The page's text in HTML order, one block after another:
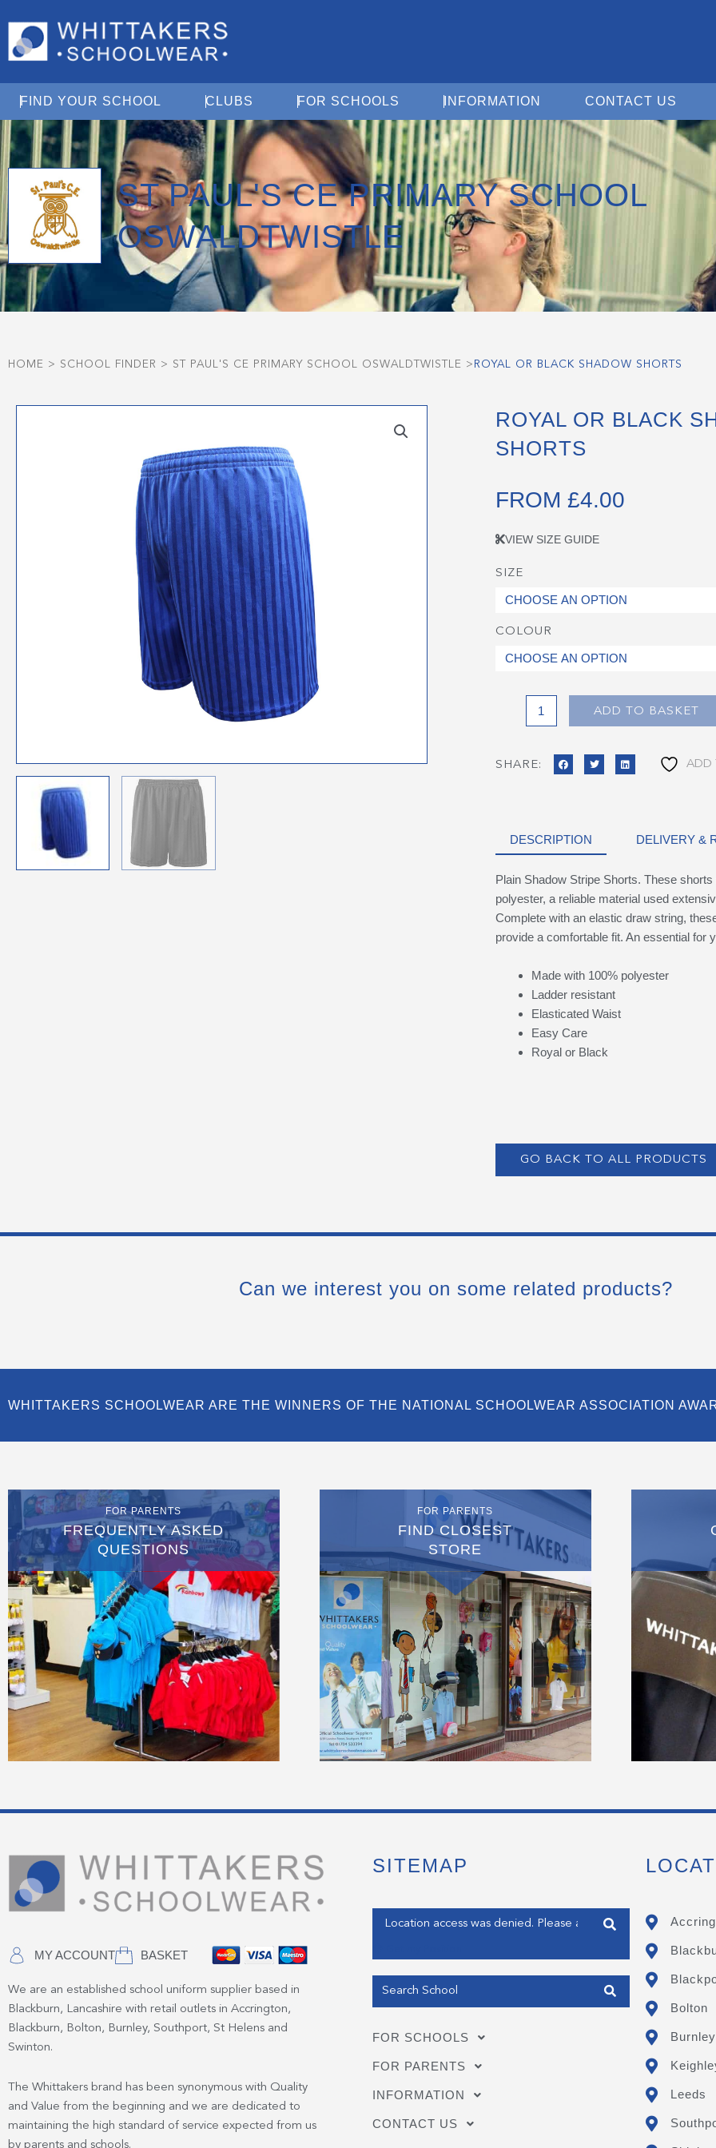
FIND YOUR SCHOOL Open Find Your School
CLUBS Open ClubsFOR SCHOOLS Open For Schools
INFORMATION Open Information
CONTACT US
ST PAUL'S CE PRIMARY SCHOOL
OSWALDTWISTLE
HOME > SCHOOL FINDER > ST PAUL'S CE PRIMARY SCHOOL OSWALDTWISTLE > ROYAL OR BLACK SHADOW SHORTS
ROYAL OR BLACK
SHORTS
FROM £4.00
VIEW SIZE GUIDE
SIZE
COLOUR
Royal
Shadow
Shorts
ADD TO BASKET
SHARE: ADD
DESCRIPTION DELIVERY &
Plain Shadow Stripe Shorts. These
polyester, a reliable material used
Complete with an elastic draw string,
provide a comfortable fit. An essential for
Made with 100% polyester
Ladder resistant
Elasticated Waist
Easy Care
Royal or Black
GO BACK TO ALL PRODUCTS
Can we interest you on some related products?
WHITTAKERS SCHOOLWEAR ARE THE WINNERS OF THE NATIONAL SCHOOLWEAR ASSOCIATION
FOR PARENTS
FREQUENTLY ASKED
QUESTIONS
FOR PARENTS
FIND CLOSEST
STORE
MY ACCOUNT BASKET
We are an established school uniform supplier based in
Blackburn, Lancashire with retail outlets in Accrington,
Blackburn, Bolton, Burnley, Southport, St Helens and
Swinton.
The Whittakers brand has been synonymous with Quality
and Value from the beginning and we are dedicated to
maintaining the high standard of service expected from us
by parents and schools.
SITEMAP
Enter your address
FOR SCHOOLS
FOR PARENTS
INFORMATION
CONTACT US
Bolton
Burnley
Leeds